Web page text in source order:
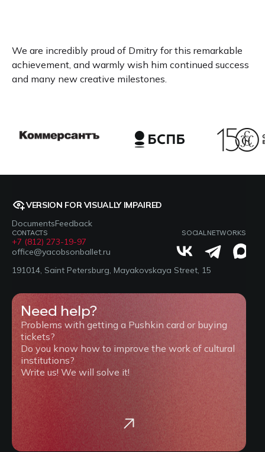
We are incredibly proud of Dmitry for this remarkable
achievement, and warmly wish him continued success
and many new creative milestones.
VERSION FOR VISUALLY IMPAIRED
DocumentsFeedback
CONTACTS
+7 (812) 273-19-97
office@yacobsonballet.ru
SOCIAL NETWORKS
191014, Saint Petersburg, Mayakovskaya Street, 15
Need help?
Problems with getting a Pushkin card or buying
tickets?
Do you know how to improve the work of cultural
institutions?
Write us! We will solve it!